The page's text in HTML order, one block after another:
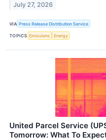
July 27, 2026
VIA Press Release Distribution Service
TOPICS Emissions Energy
United Parcel Service
Tomorrow: What To